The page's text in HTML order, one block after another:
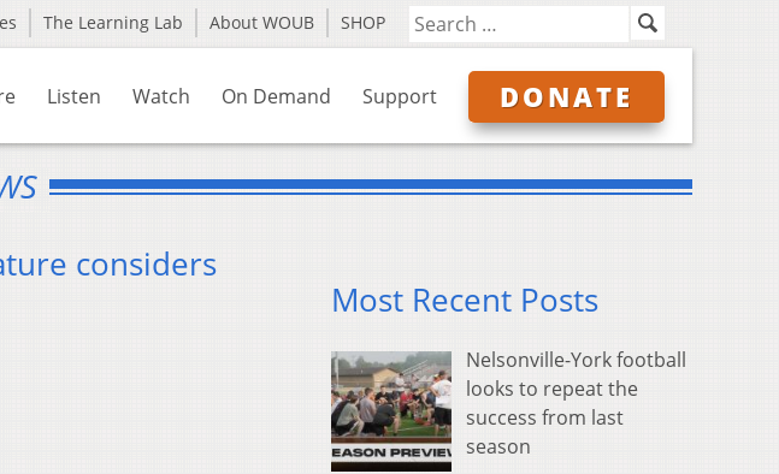
The Learning Lab About WOUB SHOP
Listen Watch On Demand Support DONATE
considers
Most Recent Posts
Nelsonville-York football
looks to repeat the
success from last
season